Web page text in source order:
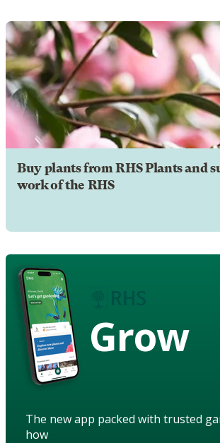
Buy plants from RHS Plants and
work of the RHS
Grow
The new app packed with trusted
how